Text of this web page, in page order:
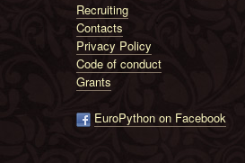
Recruiting
Contacts
Privacy Policy
Code of conduct
Grants
EuroPython on Facebook